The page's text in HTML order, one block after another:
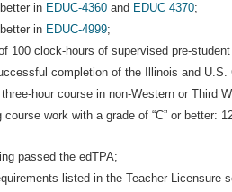
in EDUC-4360 and EDUC 4370;
in EDUC-4999;
100 clock-hours of supervised pre-
completion of the Illinois and
hour course in non-Western or Third
course work with a grade of “C” or better:
passed the edTPA;
listed in the Teacher Licensure